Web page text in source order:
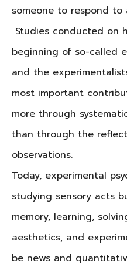
someone to respond to
Studies conducted on
beginning of so-called
and the
most important
more through
than through the
observations.
Today, experimental
studying sensory acts
memory, learning,
aesthetics, and
be news and